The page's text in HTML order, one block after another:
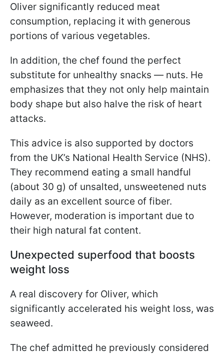
Oliver significantly reduced meat
consumption, replacing it with generous
portions of various vegetables.
In addition, the chef found the perfect
substitute for unhealthy snacks — nuts. He
emphasizes that they not only help maintain
body shape but also halve the risk of heart
attacks.
This advice is also supported by doctors
from the UK’s National Health Service (NHS).
They recommend eating a small handful
(about 30 g) of unsalted, unsweetened nuts
daily as an excellent source of fiber.
However, moderation is important due to
their high natural fat content.
Unexpected superfood that boosts
weight loss
A real discovery for Oliver, which
significantly accelerated his weight loss, was
seaweed.
The chef admitted he previously considered